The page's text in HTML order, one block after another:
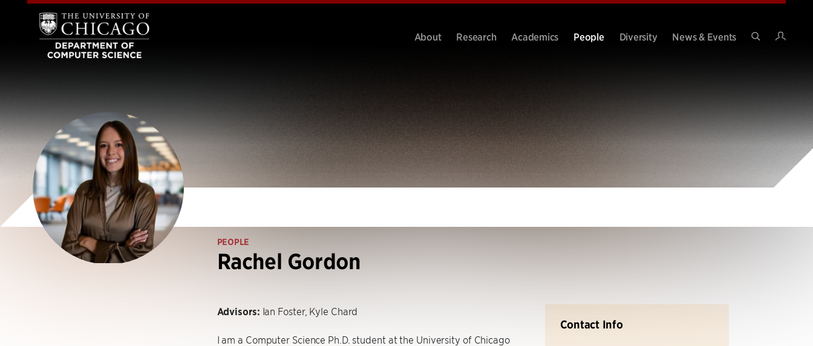
About Research Academics People Diversity
News & Events
PEOPLE
Rachel Gordon
Contact Info
Advisors: Ian Foster, Kyle Chard
I am a Computer Science Ph.D. student at the University of Chicago